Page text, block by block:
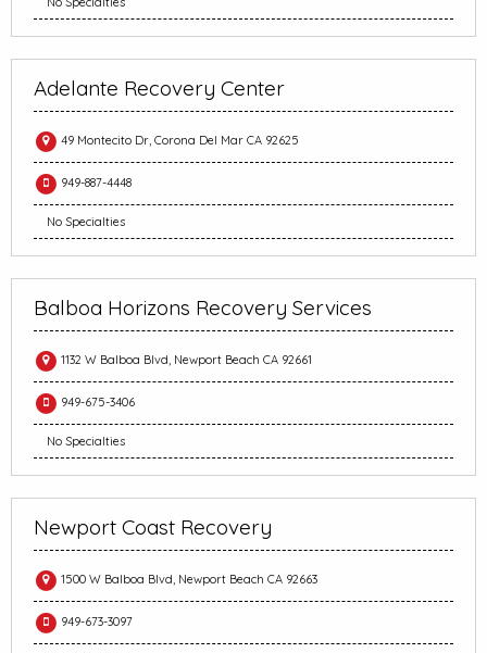
Adelante Recovery Center
49 Montecito Dr, Corona Del Mar CA 92625
949-887-4448
No Specialties
Balboa Horizons Recovery Services
1132 W Balboa Blvd, Newport Beach CA 92661
949-675-3406
No Specialties
Newport Coast Recovery
1500 W Balboa Blvd, Newport Beach CA 92663
949-673-3097